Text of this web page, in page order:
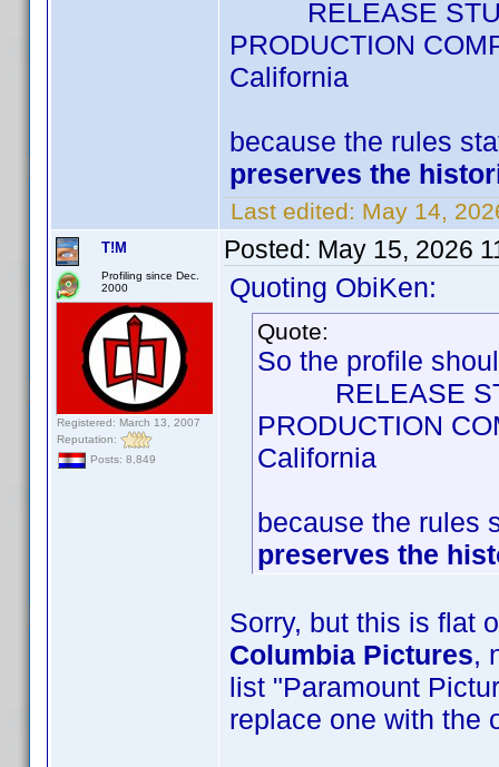
RELEASE
PRODUCTION
California
because the rules
preserves the
Last edited: May 14,
T!M
Profiling since Dec.
2000
Registered: March 13, 2007
Reputation:
Posts: 8,849
Posted: May 15, 2026
Quoting ObiKen:
Quote:
So the profile
RELEASE
PRODUCTION
California
because the rules
preserves the
Sorry, but this is flat
Columbia Pictures,
list "Paramount
replace one with the